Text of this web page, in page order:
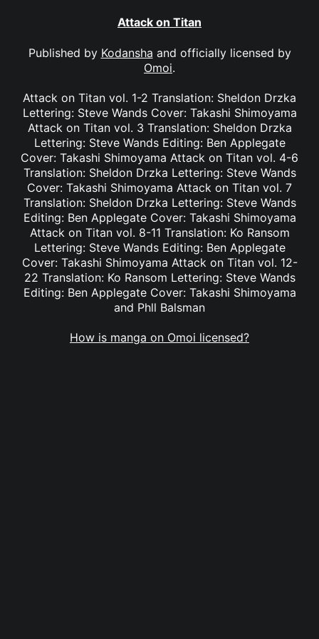
Attack on Titan
Published by Kodansha and officially licensed by
Omoi.
Attack on Titan vol. 1-2 Translation: Sheldon Drzka
Lettering: Steve Wands Cover: Takashi Shimoyama
Attack on Titan vol. 3 Translation: Sheldon Drzka
Lettering: Steve Wands Editing: Ben Applegate
Cover: Takashi Shimoyama Attack on Titan vol. 4-6
Translation: Sheldon Drzka Lettering: Steve Wands
Cover: Takashi Shimoyama Attack on Titan vol. 7
Translation: Sheldon Drzka Lettering: Steve Wands
Editing: Ben Applegate Cover: Takashi Shimoyama
Attack on Titan vol. 8-11 Translation: Ko Ransom
Lettering: Steve Wands Editing: Ben Applegate
Cover: Takashi Shimoyama Attack on Titan vol. 12-
22 Translation: Ko Ransom Lettering: Steve Wands
Editing: Ben Applegate Cover: Takashi Shimoyama
and Phll Balsman
How is manga on Omoi licensed?